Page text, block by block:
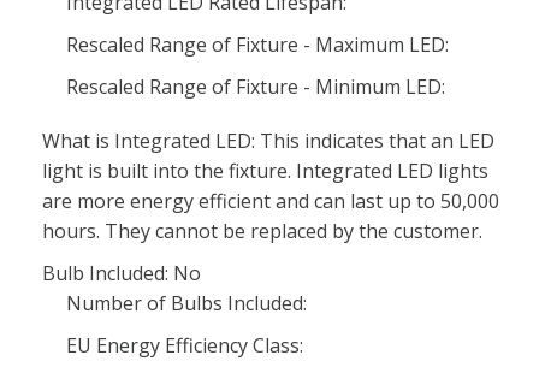
Rescaled Range of Fixture - Maximum LED:
Rescaled Range of Fixture - Minimum LED:
What is Integrated LED: This indicates that an LED
light is built into the fixture. Integrated LED lights
are more energy efficient and can last up to 50,000
hours. They cannot be replaced by the customer.
Bulb Included: No
Number of Bulbs Included:
EU Energy Efficiency Class: